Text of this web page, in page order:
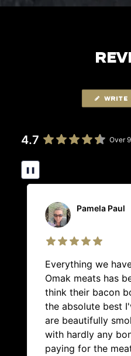
WRITE
4.7 Over
❚❚
Pamela Paul
Everything we
Omak meats has
think their bacon
the absolute best
are beautifully
with hardly any
paying for the